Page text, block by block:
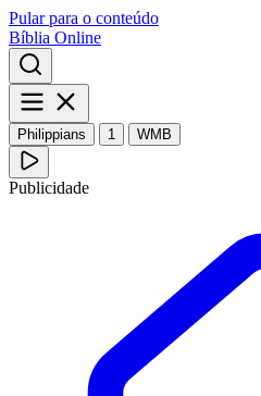
Pular para o conteúdo
Bíblia Online
Philippians 1 WMB
Publicidade